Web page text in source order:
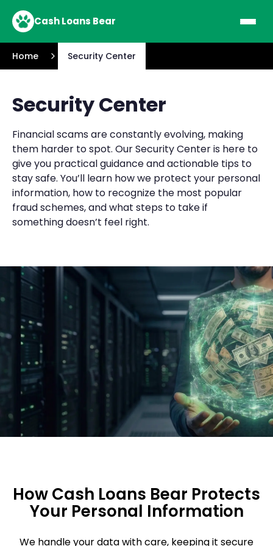
Cash Loans Bear
Home Security Center
Security Center
Financial scams are constantly evolving, making
them harder to spot. Our Security Center is here to
give you practical guidance and actionable tips to
stay safe. You’ll learn how we protect your personal
information, how to recognize the most popular
fraud schemes, and what steps to take if
something doesn’t feel right.
How Cash Loans Bear Protects
Your Personal Information
We handle your data with care, keeping it secure